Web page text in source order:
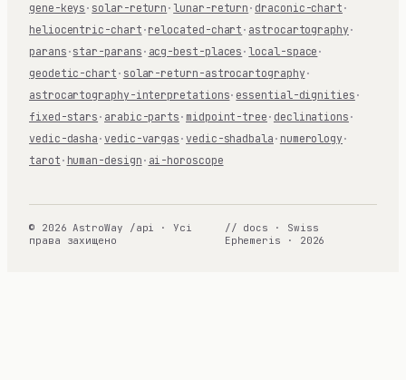
gene-keys · solar-return ·lunar-return · draconic-chart ·
heliocentric-chart · relocated-chart · astrocartography ·
parans · star-parans · acg-best-places ·local-space ·
geodetic-chart · solar-return-astrocartography ·
astrocartography-interpretations· essential-dignities ·
fixed-stars · arabic-parts · midpoint-tree · declinations ·
vedic-dasha ·vedic-vargas ·vedic-shadbala · numerology ·
tarot · human-design · ai-horoscope
© 2026 AstroWay /api · Усі
права захищено
// docs · Swiss
Ephemeris · 2026